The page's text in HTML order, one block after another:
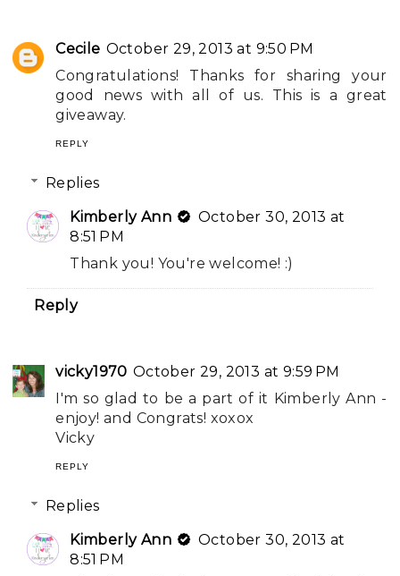
Cecile October 29, 2013 at 9:50 PM
Congratulations! Thanks for sharing your
good news with all of us. This is a great
giveaway.
REPLY
Replies
Kimberly Ann
October 30, 2013 at
8:51 PM
Thank you! You're welcome! :)
Reply
vicky1970 October 29, 2013 at 9:59 PM
I'm so glad to be a part of it Kimberly Ann -
enjoy! and Congrats! xoxox
Vicky
REPLY
Replies
Kimberly Ann
October 30, 2013 at
8:51 PM